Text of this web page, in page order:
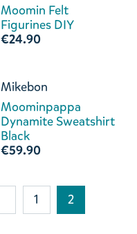
Moomin Felt
Figurines DIY
€24.90
Mikebon
Moominpappa
Dynamite Sweatshirt
Black
€59.90
1 2